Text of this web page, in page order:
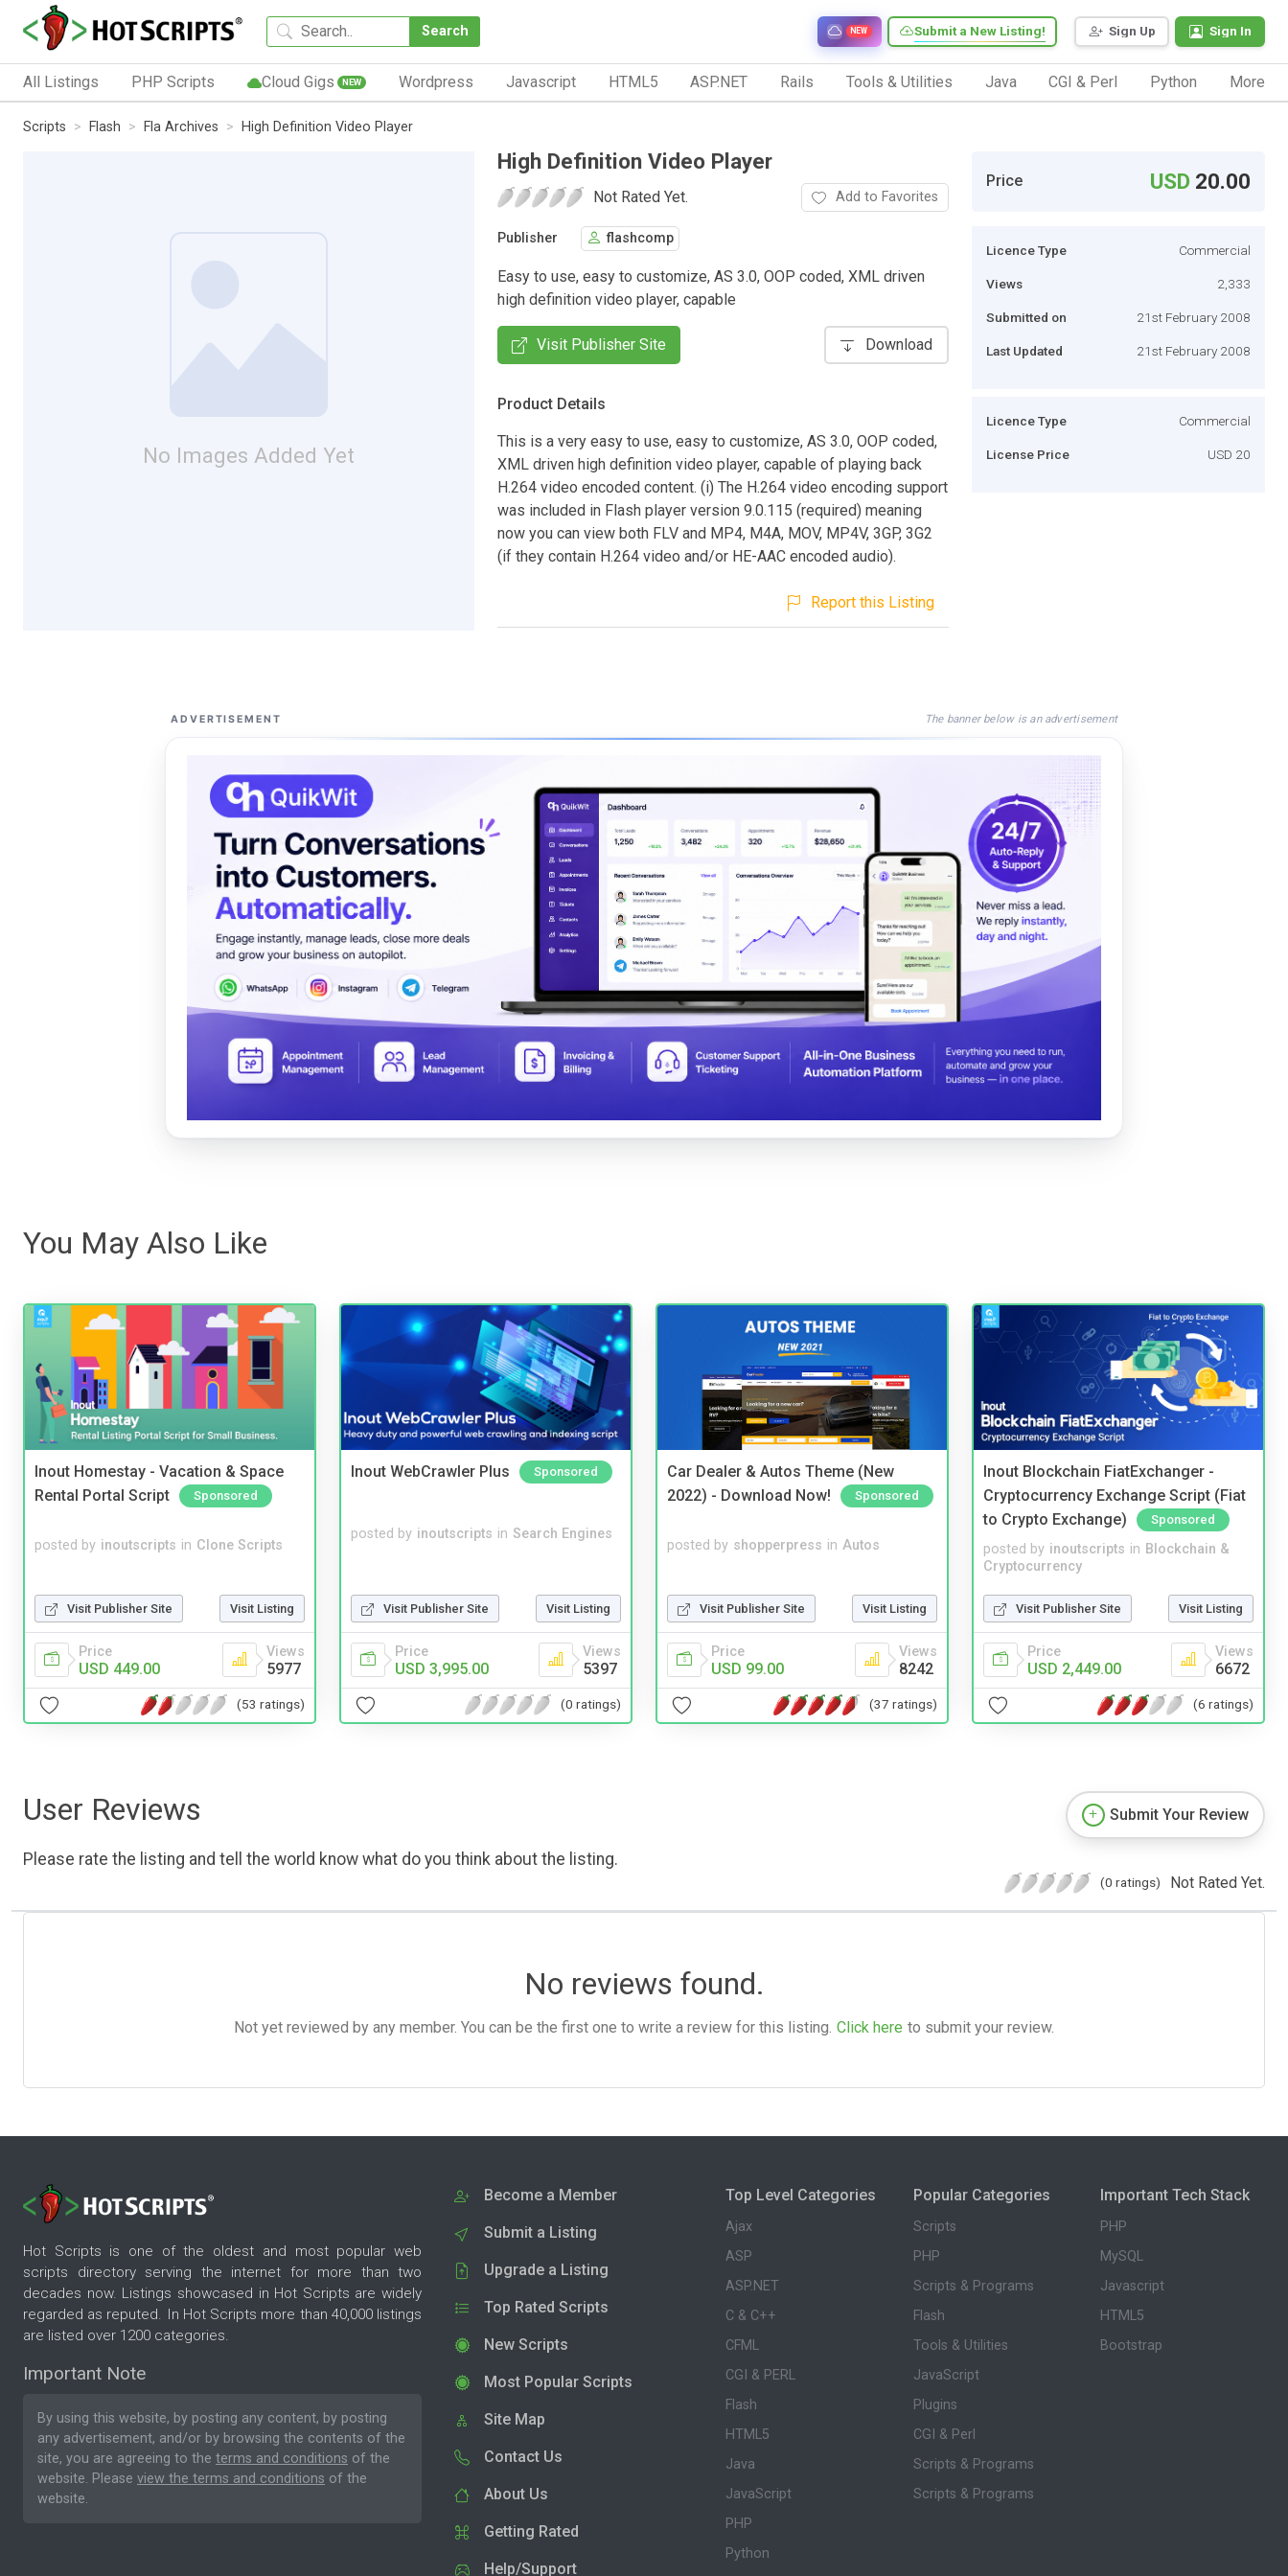
Search Sign Up Sign In
Submit a New Listing!
NEW
All Listings PHP Scripts Cloud Gigs NEW Wordpress Javascript HTML5 ASP.NET Rails Tools & Utilities Java CGI & Perl Python More
Scripts Flash Fla Archives High Definition Video Player
No Images Added Yet
High Definition Video Player
Not Rated Yet. Add to Favorites
Publisher flashcomp
Easy to use, easy to customize, AS 3.0, OOP coded, XML driven
high definition video player, capable
Visit Publisher Site Download
Product Details
This is a very easy to use, easy to customize, AS 3.0, OOP coded,
XML driven high definition video player, capable of playing back
H.264 video encoded content. (i) The H.264 video encoding support
was included in Flash player version 9.0.115 (required) meaning
now you can view both FLV and MP4, M4A, MOV, MP4V, 3GP, 3G2
(if they contain H.264 video and/or HE-AAC encoded audio).
Report this Listing
Price USD 20.00
Licence Type Commercial
Views 2,333
Submitted on 21st February 2008
Last Updated 21st February 2008
Licence Type Commercial
License Price USD 20
ADVERTISEMENT The banner below is an advertisement
You May Also Like
Inout Homestay - Vacation & Space
Rental Portal Script
Sponsored
posted by inoutscripts in Clone Scripts
Visit Publisher Site Visit Listing
Price
USD 449.00
Views
5977
(53 ratings)
Inout WebCrawler Plus Sponsored
posted by inoutscripts in Search Engines
Visit Publisher Site Visit Listing
Price
USD 3,995.00
Views
5397
(0 ratings)
Car Dealer & Autos Theme (New
2022) - Download Now!
Sponsored
posted by shopperpress in Autos
Visit Publisher Site Visit Listing
Price
USD 99.00
Views
8242
(37 ratings)
Inout Blockchain FiatExchanger -
Cryptocurrency Exchange Script (Fiat
to Crypto Exchange)
Sponsored
posted by inoutscripts in Blockchain &
Cryptocurrency
Visit Publisher Site Visit Listing
Price
USD 2,449.00
Views
6672
(6 ratings)
User Reviews
Please rate the listing and tell the world know what do you think about the listing.
Submit Your Review
(0 ratings) Not Rated Yet.
No reviews found.
Not yet reviewed by any member. You can be the first one to write a review for this listing. Click here to submit your review.
Hot Scripts is one of the oldest and most popular web
scripts directory serving the internet for more than two
decades now. Listings showcased in Hot Scripts are widely
regarded as reputed. In Hot Scripts more than 40,000 listings
are listed over 1200 categories.
Important Note
By using this website, by posting any content, by posting
any advertisement, and/or by browsing the contents of the
site, you are agreeing to the terms and conditions of the
website. Please view the terms and conditions of the
website.
Become a Member
Submit a Listing
Upgrade a Listing
Top Rated Scripts
New Scripts
Most Popular Scripts
Site Map
Contact Us
About Us
Getting Rated
Help/Support
Top Level Categories
Ajax
ASP
ASP.NET
C & C++
CFML
CGI & PERL
Flash
HTML5
Java
JavaScript
PHP
Python
Popular Categories
Scripts
PHP
Scripts & Programs
Flash
Tools & Utilities
JavaScript
Plugins
CGI & Perl
Scripts & Programs
Scripts & Programs
Important Tech Stack
PHP
MySQL
Javascript
HTML5
Bootstrap